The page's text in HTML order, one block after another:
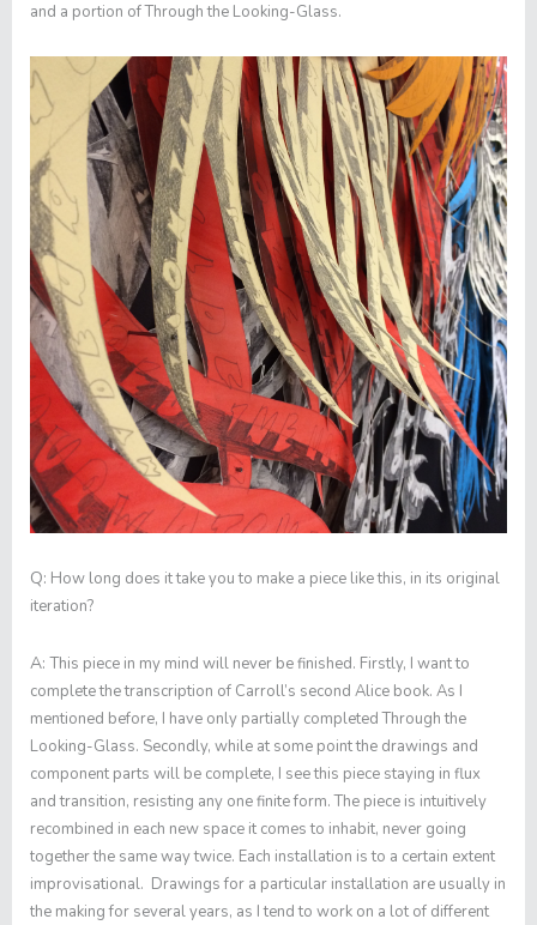
and a portion ofThrough the Looking-Glass.
Q: How long does it take you to make a piece like this, in its original
iteration?
A:This piece in my mind will never be finished. Firstly, I want to
complete the transcription of Carroll’s second Alice book. As I
mentioned before, I have only partially completedThrough the
Looking-Glass. Secondly, while at some point the drawings and
component parts will be complete, I see this piece staying in flux
and transition, resisting any one finite form. The piece is intuitively
recombined in each new space it comes to inhabit, never going
together the same way twice. Each installation is to a certain extent
improvisational. Drawings for a particular installation are usually in
the making for several years, as I tend to work on a lot of different